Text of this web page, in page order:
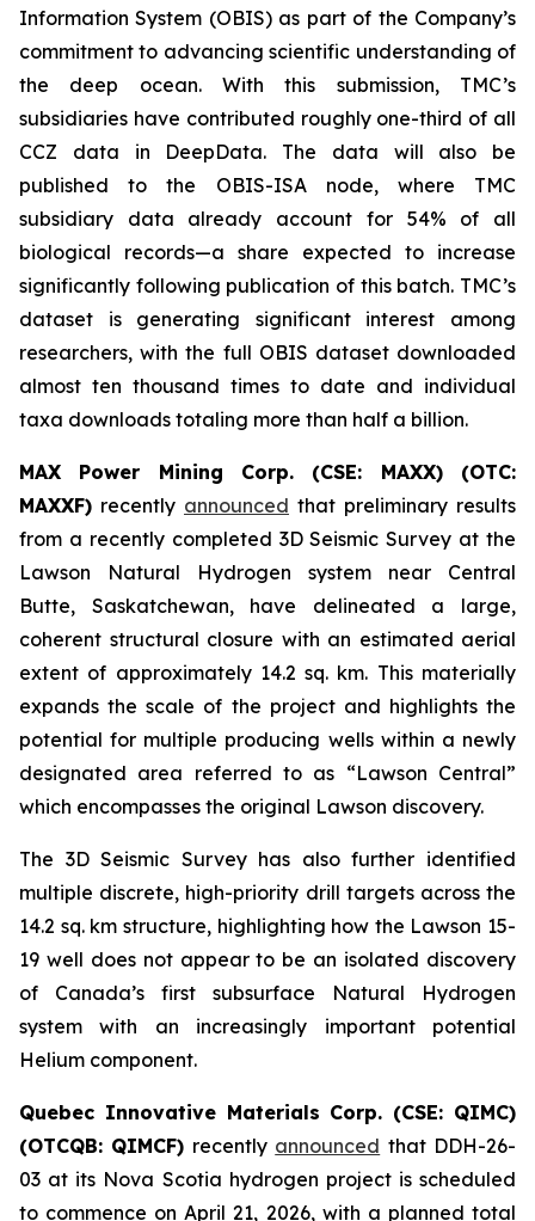
Information System (OBIS) as part of the Company’s
commitment to advancing scientific understanding of
the deep ocean. With this submission, TMC’s
subsidiaries have contributed roughly one-third of all
CCZ data in DeepData. The data will also be
published to the OBIS-ISA node, where TMC
subsidiary data already account for 54% of all
biological records—a share expected to increase
significantly following publication of this batch. TMC’s
dataset is generating significant interest among
researchers, with the full OBIS dataset downloaded
almost ten thousand times to date and individual
taxa downloads totaling more than half a billion.
MAX Power Mining Corp. (CSE: MAXX) (OTC:
MAXXF) recently announced that preliminary results
from a recently completed 3D Seismic Survey at the
Lawson Natural Hydrogen system near Central
Butte, Saskatchewan, have delineated a large,
coherent structural closure with an estimated aerial
extent of approximately 14.2 sq. km. This materially
expands the scale of the project and highlights the
potential for multiple producing wells within a newly
designated area referred to as “Lawson Central”
which encompasses the original Lawson discovery.
The 3D Seismic Survey has also further identified
multiple discrete, high-priority drill targets across the
14.2 sq. km structure, highlighting how the Lawson 15-
19 well does not appear to be an isolated discovery
of Canada’s first subsurface Natural Hydrogen
system with an increasingly important potential
Helium component.
Quebec Innovative Materials Corp. (CSE: QIMC)
(OTCQB: QIMCF) recently announced that DDH-26-
03 at its Nova Scotia hydrogen project is scheduled
to commence on April 21, 2026, with a planned total